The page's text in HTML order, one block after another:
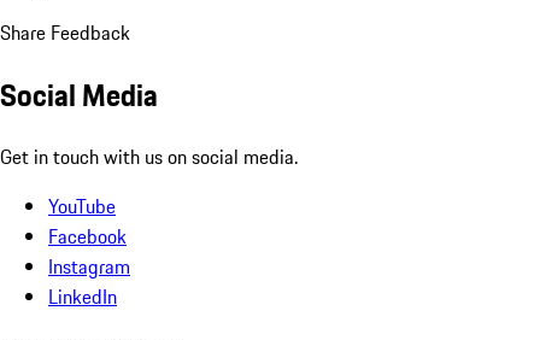
Share Feedback
Social Media
Get in touch with us on social media.
YouTube
Facebook
Instagram
LinkedIn